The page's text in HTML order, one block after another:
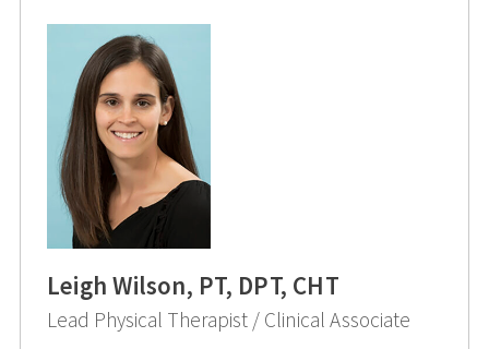
Leigh Wilson, PT, DPT, CHT
Lead Physical Therapist / Clinical Associate